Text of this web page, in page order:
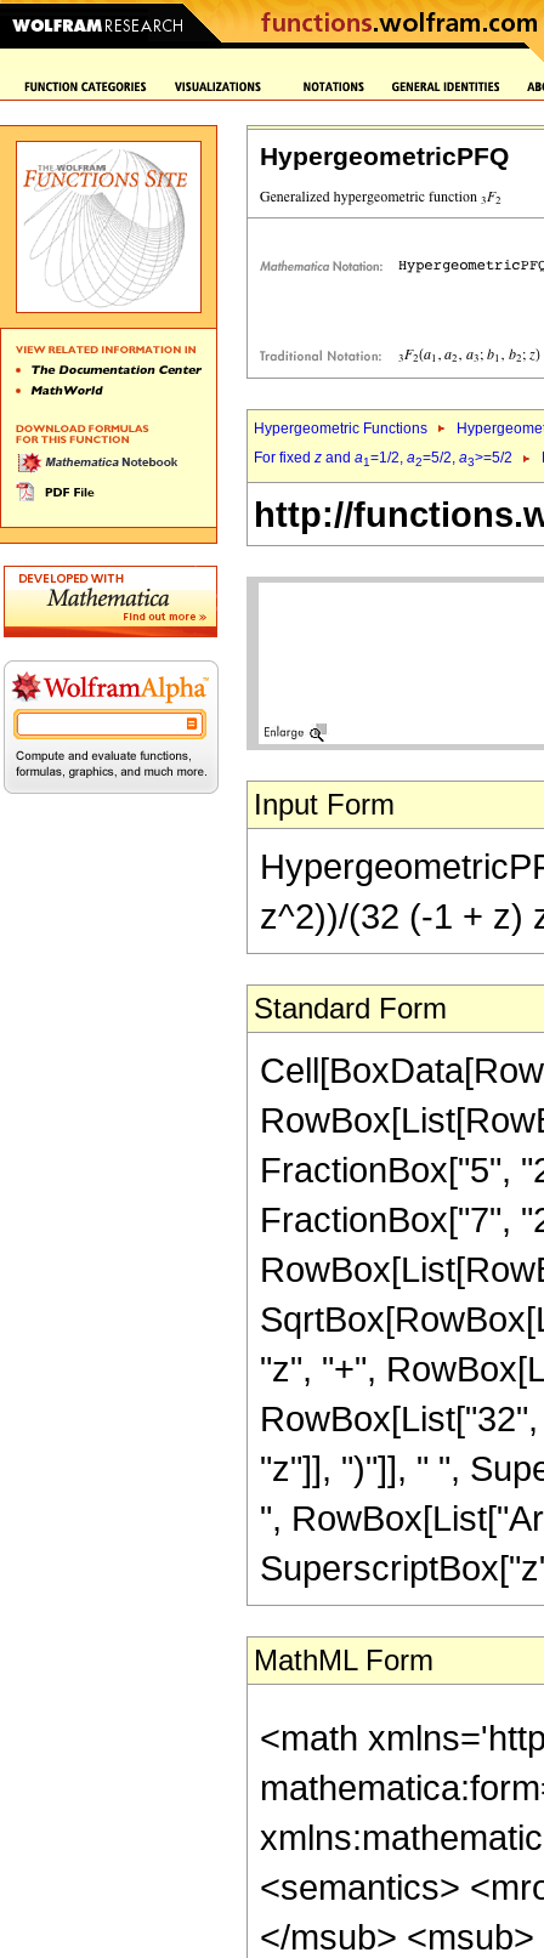
HypergeometricPFQ
Hypergeometric Functions
For fixed z and a1=1/2, a2=5/2, a3>=5/2
http://
Input Form
z^2))/(32 (-1 + z)
Standard Form
FractionBox["5",
FractionBox["7",
"z", "+",
"z"]], ")"]], " ",
",
MathML Form
<math
<semantics>
</msub>